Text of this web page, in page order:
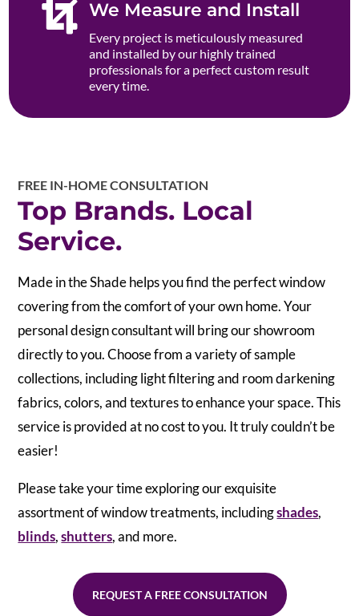
 We Measure and Install
Every project is meticulously measured
and installed by our highly trained
professionals for a perfect custom result
every time.
FREE IN-HOME CONSULTATION
Top Brands. Local
Service.
Made in the Shade helps you find the perfect window
covering from the comfort of your own home. Your
personal design consultant will bring our showroom
directly to you. Choose from a variety of sample
collections, including light filtering and room darkening
fabrics, colors, and textures to enhance your space. This
service is provided at no cost to you. It truly couldn’t be
easier!
Please take your time exploring our exquisite
assortment of window treatments, includingshades,
blinds,shutters, and more.
REQUEST A FREE CONSULTATION